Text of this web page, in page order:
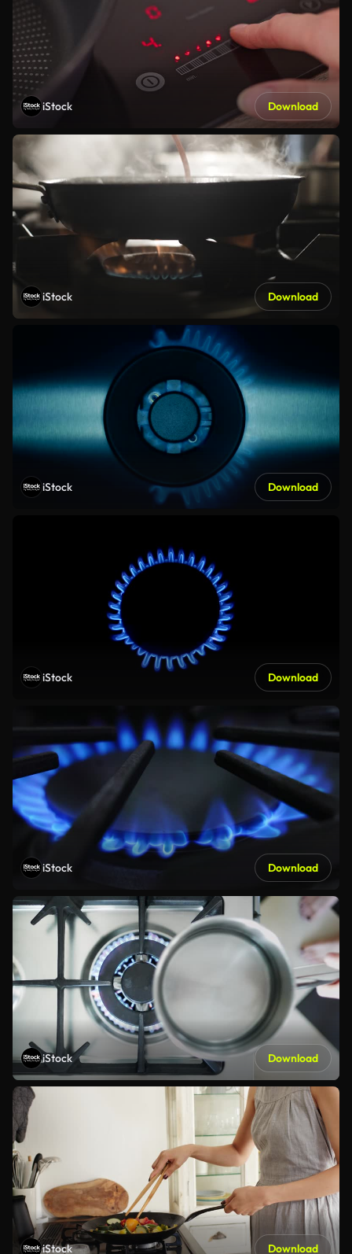
iStock Download
iStock Download
iStock Download
iStock Download
iStock Download
iStock Download
iStock Download